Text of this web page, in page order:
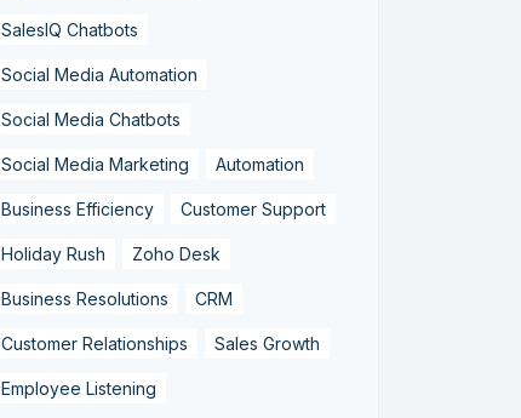
SalesIQ Chatbots
Social Media Automation
Social Media Chatbots
Social Media Marketing Automation
Business Efficiency Customer Support
Holiday Rush Zoho Desk
Business Resolutions CRM
Customer Relationships Sales Growth
Employee Listening